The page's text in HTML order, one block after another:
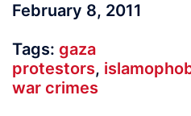
February 8, 2011
Tags: gaza
protestors,
war crimes